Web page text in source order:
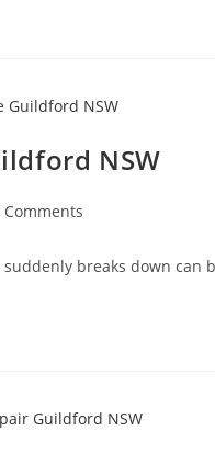
NSW
Comments
breaks down can